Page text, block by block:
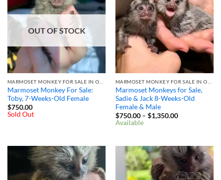
OUT OF STOCK
Marmoset Monkey For Sale:
Toby, 7-Weeks-Old Female
$750.00
Sold Out
Marmoset Monkeys for Sale,
Sadie & Jack 8-Weeks-Old
Female & Male
$750.00 – $1,350.00Price
Available